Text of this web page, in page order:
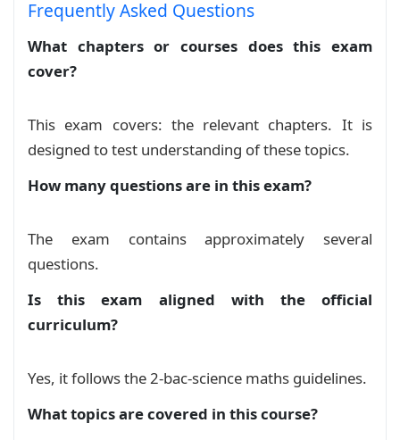
Frequently Asked Questions
What chapters or courses does this exam
cover?
This exam covers: the relevant chapters. It is
designed to test understanding of these topics.
How many questions are in this exam?
The exam contains approximately several
questions.
Is this exam aligned with the official
curriculum?
Yes, it follows the 2-bac-science maths guidelines.
What topics are covered in this course?